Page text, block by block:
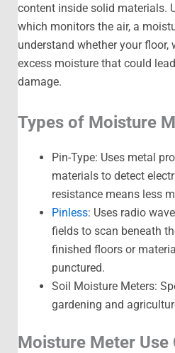
content inside solid materials.
which monitors the air, a
understand whether your
excess moisture that could
damage.
Types of Moisture
Pin-Type: Uses metal
materials to detect
resistance means less
Pinless: Uses radio
fields to scan beneath
finished floors or
punctured.
Soil Moisture Meters:
gardening and
Moisture Meter Use